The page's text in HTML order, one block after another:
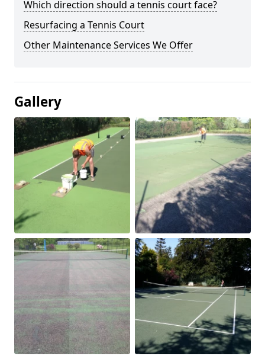
Which direction should a tennis court face?
Resurfacing a Tennis Court
Other Maintenance Services We Offer
Gallery